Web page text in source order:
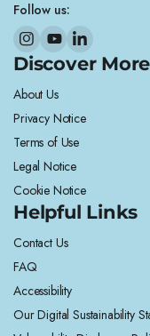
Follow us:
Discover More
About Us
Privacy Notice
Terms of Use
Legal Notice
Cookie Notice
Helpful Links
Contact Us
FAQ
Accessibility
Our Digital Sustainability